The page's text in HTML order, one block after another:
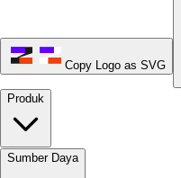
Copy Logo as SVG
Produk
Sumber Daya